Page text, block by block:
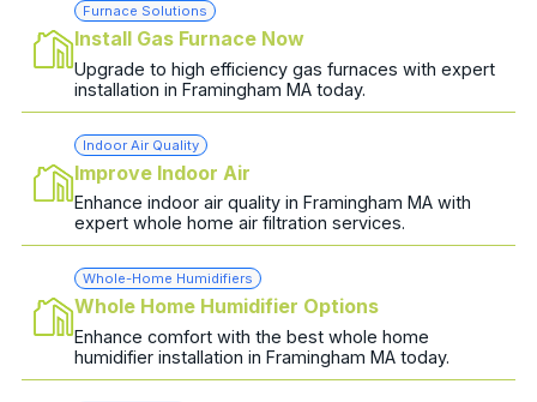
Furnace Solutions
Install Gas Furnace Now
Upgrade to high efficiency gas furnaces with expert
installation in Framingham MA today.
Indoor Air Quality
Improve Indoor Air
Enhance indoor air quality in Framingham MA with
expert whole home air filtration services.
Whole-Home Humidifiers
Whole Home Humidifier Options
Enhance comfort with the best whole home
humidifier installation in Framingham MA today.